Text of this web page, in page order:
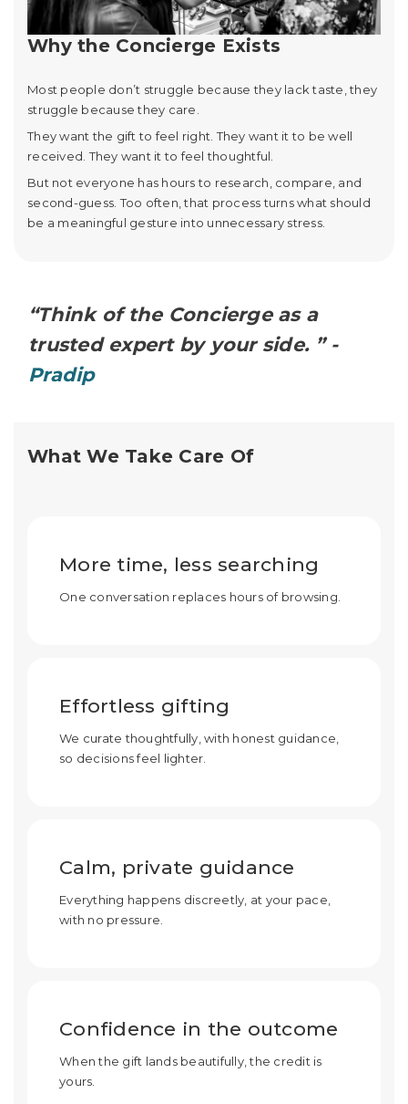
Why the Concierge Exists
Most people don’t struggle because they lack taste, they
struggle because they care.
They want the gift to feel right. They want it to be well
received. They want it to feel thoughtful.
But not everyone has hours to research, compare, and
second-guess. Too often, that process turns what should
be a meaningful gesture into unnecessary stress.
“Think of the Concierge as a
trusted expert by your side. ” -
Pradip
What We Take Care Of
More time, less searching
One conversation replaces hours of browsing.
Effortless gifting
We curate thoughtfully, with honest guidance,
so decisions feel lighter.
Calm, private guidance
Everything happens discreetly, at your pace,
with no pressure.
Confidence in the outcome
When the gift lands beautifully, the credit is
yours.